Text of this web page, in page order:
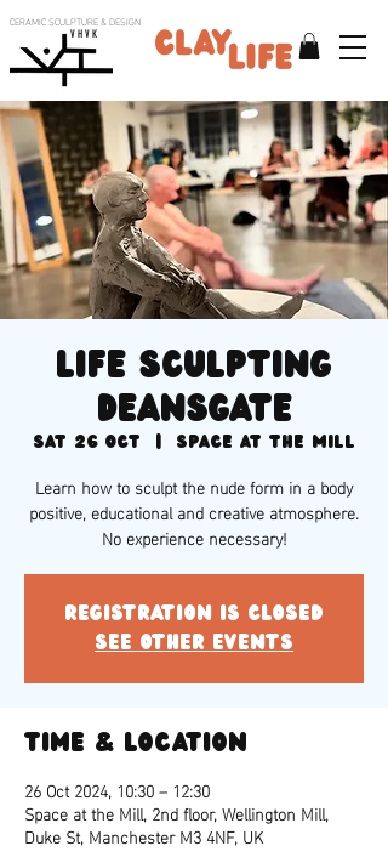
CERAMIC SCULPTURE & DESIGN
V H V K
Life sculpting
deansgate
Sat 26 Oct
  |
Space at the Mill
Learn how to sculpt the nude form in a body
positive, educational and creative atmosphere.
No experience necessary!
Registration is closed
See other events
Time & Location
26 Oct 2024, 10:30 – 12:30
Space at the Mill, 2nd floor, Wellington Mill,
Duke St, Manchester M3 4NF, UK